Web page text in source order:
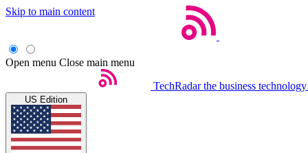
Skip to main content
Open menu Close main menu
TechRadar the business
US Edition